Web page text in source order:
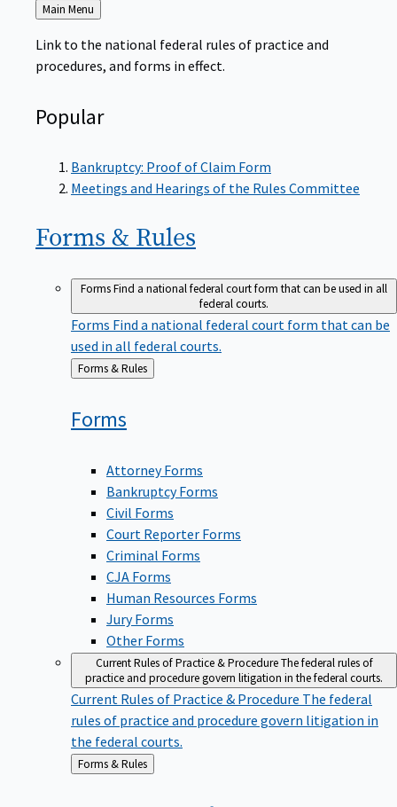
Back
to
Main Menu
Link to the national federal rules of practice and
procedures, and forms in effect.
Popular
Bankruptcy: Proof of Claim Form
Meetings and Hearings of the Rules Committee
Forms & Rules
FormsFind a national federal court form that can be used in all
federal courts.
Forms Find a national federal court form that can be
used in all federal courts.
Back
Forms & Rules
Forms
Attorney Forms
Bankruptcy Forms
Civil Forms
Court Reporter Forms
Criminal Forms
CJA Forms
Human Resources Forms
Jury Forms
Other Forms
Current Rules of Practice & ProcedureThe federal rules of
practice and procedure govern litigation in the federal courts.
Current Rules of Practice & Procedure The federal
rules of practice and procedure govern litigation in
the federal courts.
Back
to
Forms & Rules